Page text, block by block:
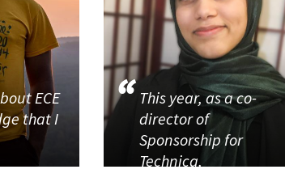
ECE
that I
This year, as a co-
director of
Sponsorship for
Technica,